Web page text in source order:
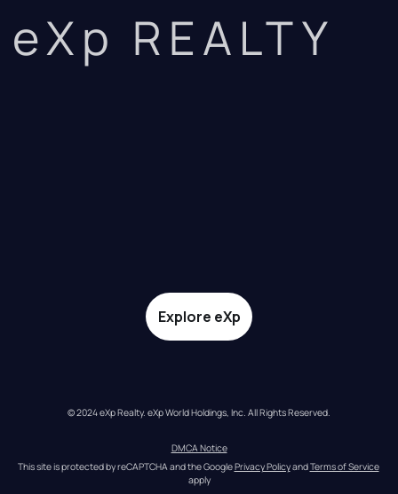
eXp REALTY
Explore eXp
© 2024 eXp Realty. eXp World Holdings, Inc. All Rights Reserved.
DMCA Notice
This site is protected by reCAPTCHA and the Google Privacy Policy and Terms of Service
apply